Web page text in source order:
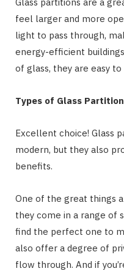
feel larger and more
light to pass through,
energy-efficient
of glass, they are easy
Types of Glass
Excellent choice! Glass
modern, but they also
benefits.
One of the great things
they come in a range of
find the perfect one to
also offer a degree of
flow through. And if